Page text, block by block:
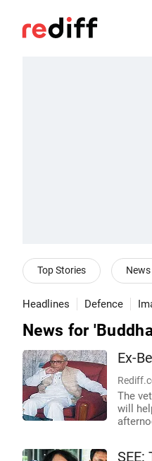
Top Stories News
Headlines Defence
News for
Ex-
The
will